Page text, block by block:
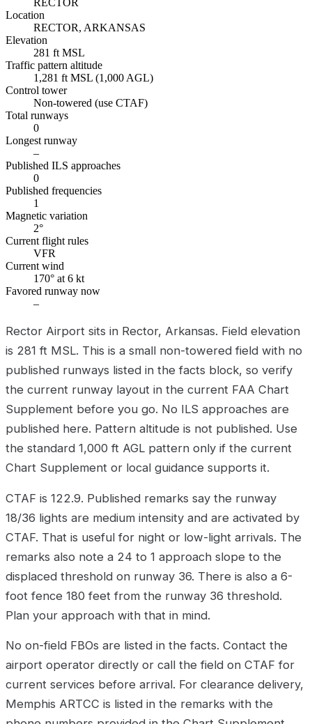
RECTOR
Location
RECTOR, ARKANSAS
Elevation
281 ft MSL
Traffic pattern altitude
1,281 ft MSL (1,000 AGL)
Control tower
Non-towered (use CTAF)
Total runways
0
Longest runway
–
Published ILS approaches
0
Published frequencies
1
Magnetic variation
2°
Current flight rules
VFR
Current wind
170° at 6 kt
Favored runway now
–
Rector Airport sits in Rector, Arkansas. Field elevation
is 281 ft MSL. This is a small non-towered field with no
published runways listed in the facts block, so verify
the current runway layout in the current FAA Chart
Supplement before you go. No ILS approaches are
published here. Pattern altitude is not published. Use
the standard 1,000 ft AGL pattern only if the current
Chart Supplement or local guidance supports it.
CTAF is 122.9. Published remarks say the runway
18/36 lights are medium intensity and are activated by
CTAF. That is useful for night or low-light arrivals. The
remarks also note a 24 to 1 approach slope to the
displaced threshold on runway 36. There is also a 6-
foot fence 180 feet from the runway 36 threshold.
Plan your approach with that in mind.
No on-field FBOs are listed in the facts. Contact the
airport operator directly or call the field on CTAF for
current services before arrival. For clearance delivery,
Memphis ARTCC is listed in the remarks with the